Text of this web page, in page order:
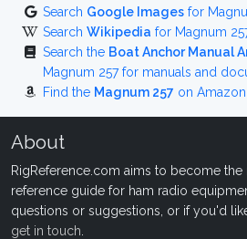
Search Google Images for
Search Wikipedia for Magnum
Search the Boat Anchor Manual
Magnum 257 for manuals and
Find the Magnum 257 on Amazon
About
RigReference.com aims to become
reference guide for ham radio
questions or suggestions, or if you'd
get in touch